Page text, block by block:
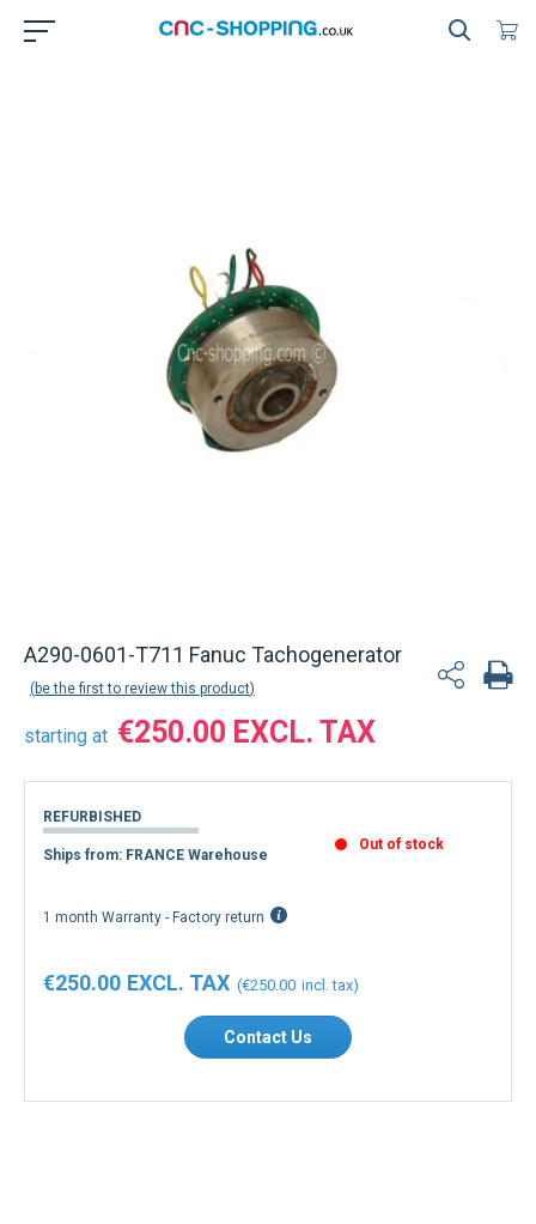
A290-0601-T711 Fanuc Tachogenerator
be the first to review this product
starting at €250.00
REFURBISHED
Ships from: FRANCE Warehouse
Out of stock
1 month Warranty - Factory return
€250.00
€250.00
Contact Us